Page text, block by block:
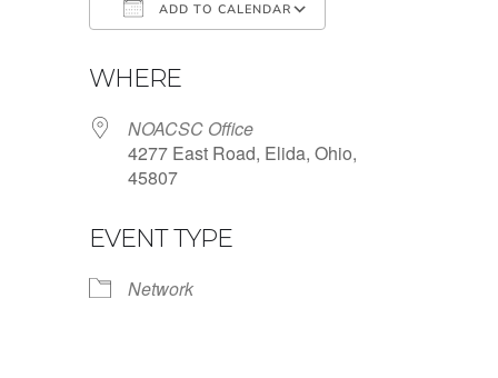
ADD TO CALENDAR
WHERE
NOACSC Office
4277 East Road, Elida, Ohio,
45807
EVENT TYPE
Network